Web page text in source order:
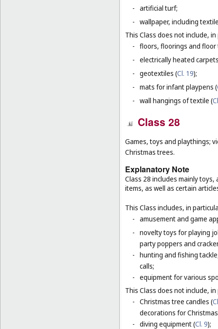
- artificial turf;
- wallpaper, including
This Class does not include,
- floors, floorings and floor
- electrically heated
- geotextiles (Cl. 19);
- mats for infant playpens (
- wall hangings of textile (
Class 28
Games, toys and playthings;
Christmas trees.
Explanatory Note
Class 28 includes mainly
items, as well as certain
This Class includes, in
- amusement and game
- novelty toys for playing
party poppers and
- hunting and fishing
calls;
- equipment for various
This Class does not include,
- Christmas tree candles (
decorations for
- diving equipment (Cl. 9);